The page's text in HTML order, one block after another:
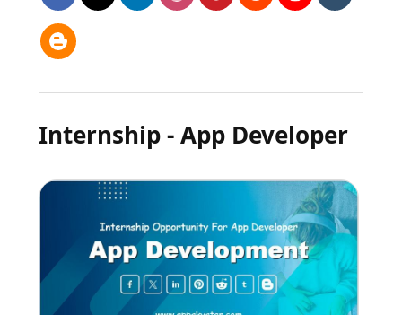
Internship - App Developer